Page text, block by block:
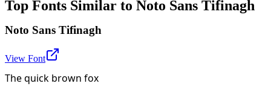
Top Fonts Similar to Noto Sans Tifinagh
Noto Sans Tifinagh
View Font
The quick brown fox